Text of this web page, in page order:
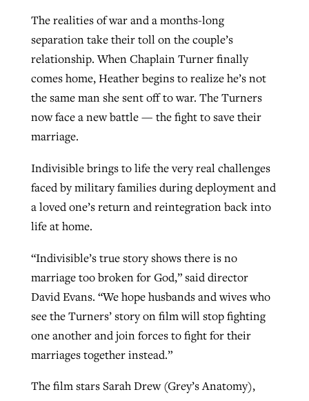
The realities of war and a months-long
separation take their toll on the couple’s
relationship. When Chaplain Turner finally
comes home, Heather begins to realize he’s not
the same man she sent off to war. The Turners
now face a new battle — the fight to save their
marriage.
Indivisible brings to life the very real challenges
faced by military families during deployment and
a loved one’s return and reintegration back into
life at home.
“Indivisible’s true story shows there is no
marriage too broken for God,” said director
David Evans. “We hope husbands and wives who
see the Turners’ story on film will stop fighting
one another and join forces to fight for their
marriages together instead.”
The film stars Sarah Drew (Grey’s Anatomy),